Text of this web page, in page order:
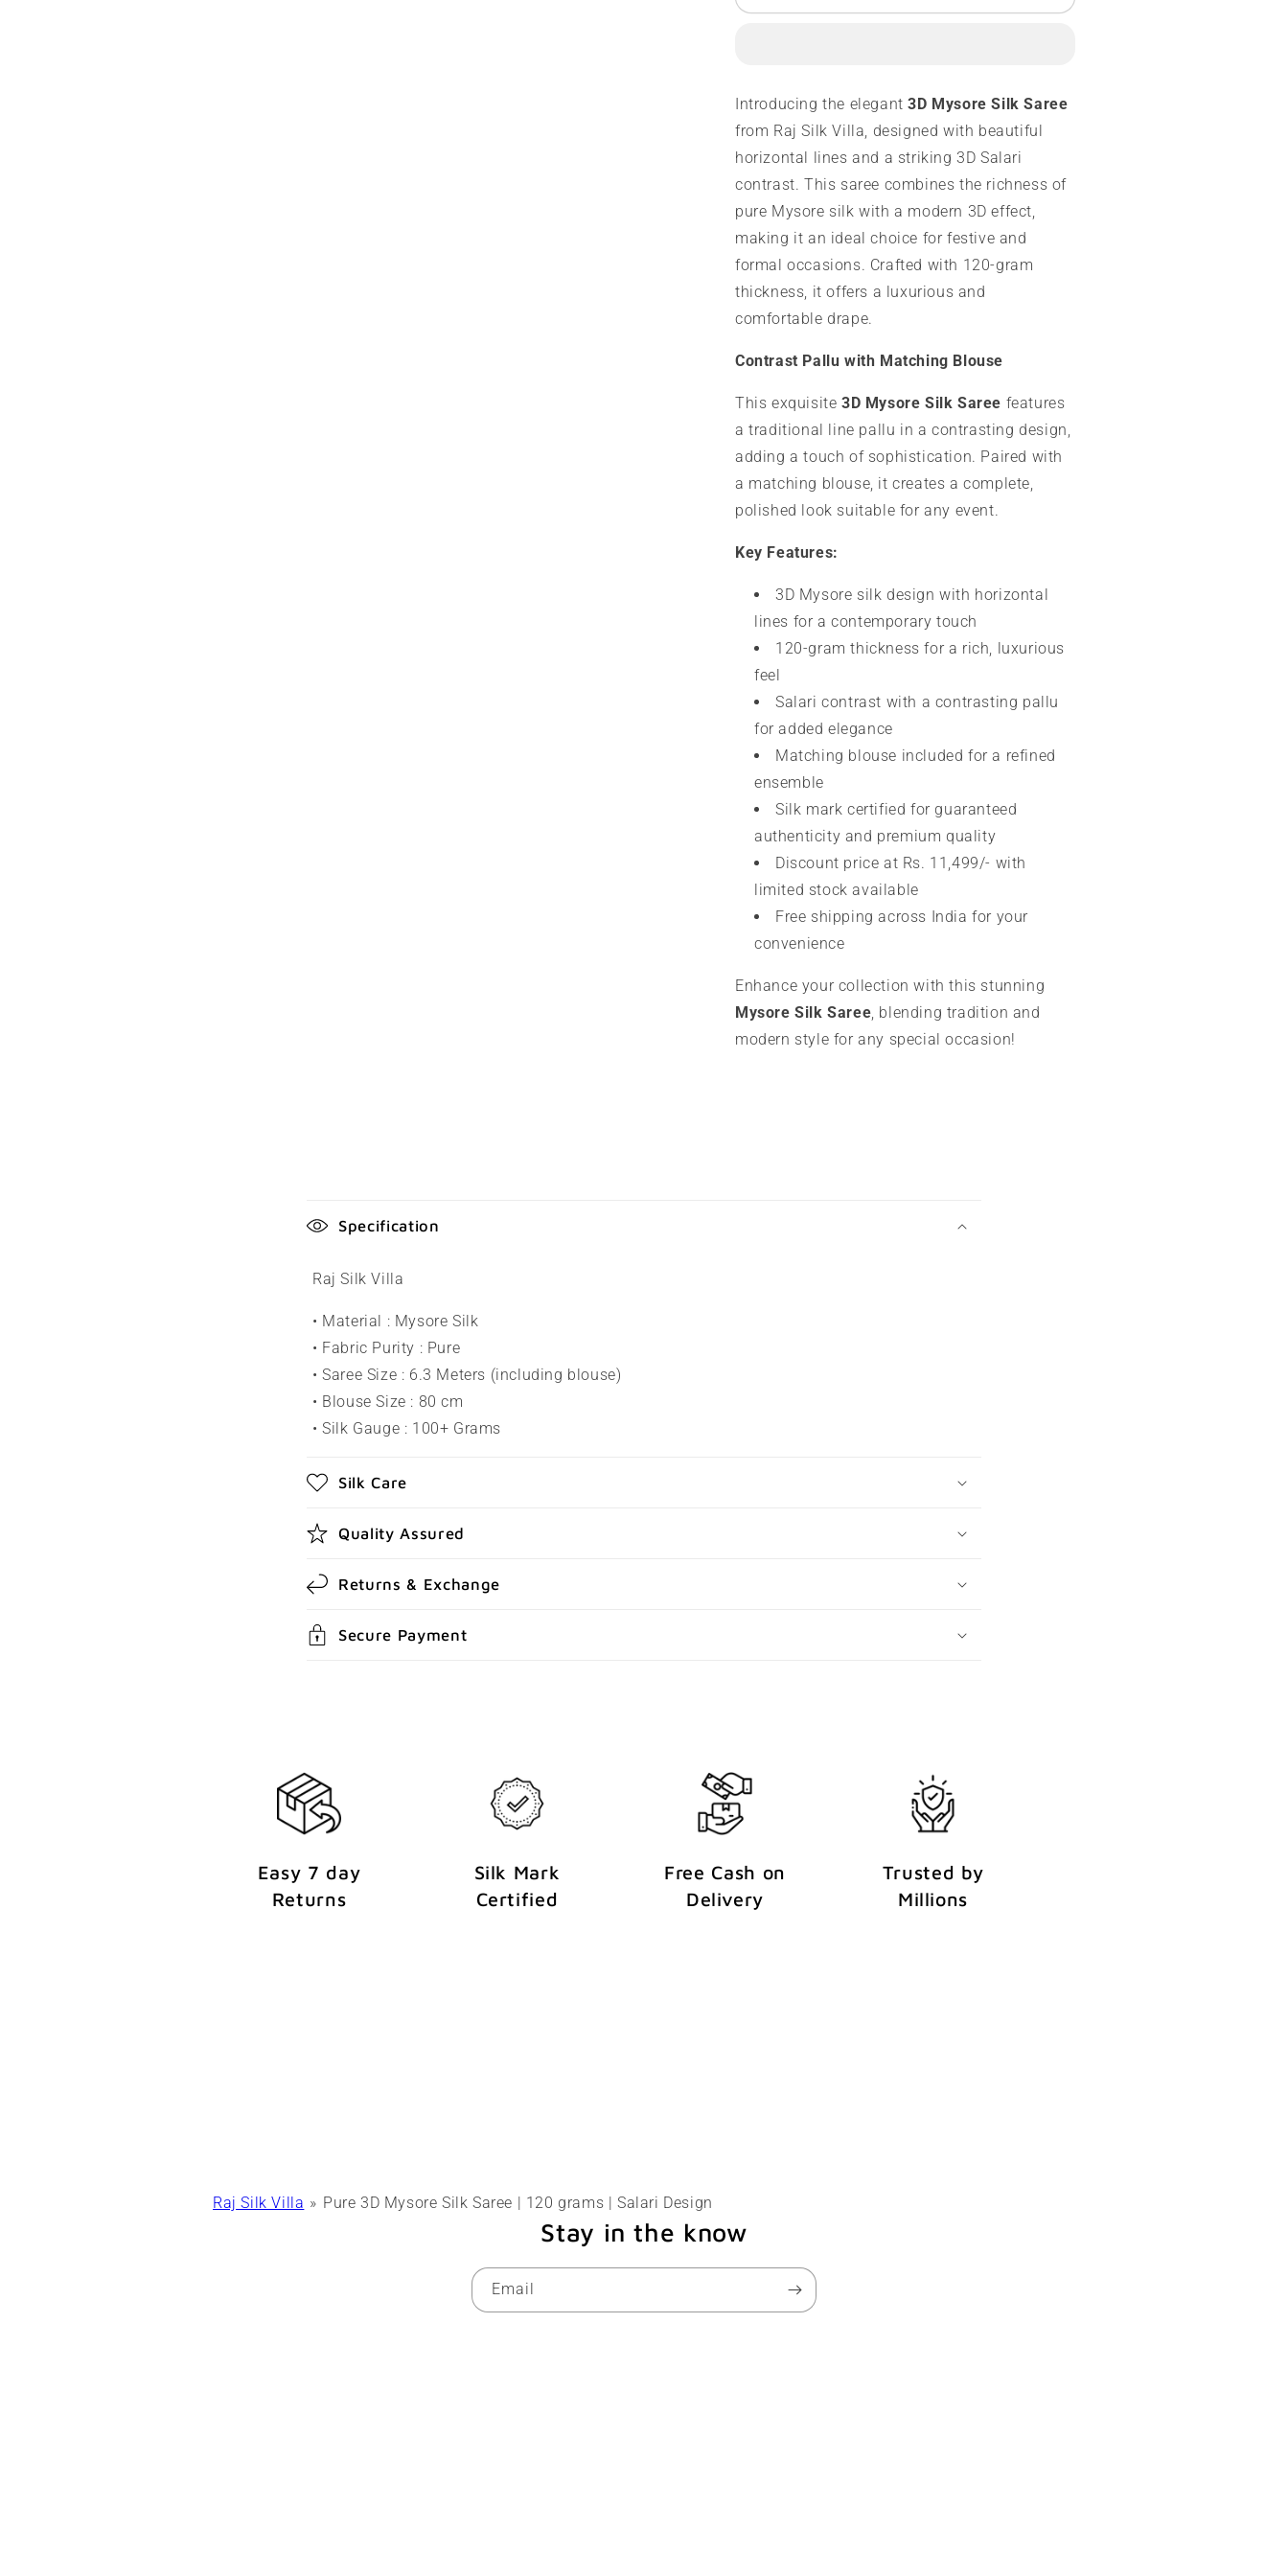
3D
120
grams
|
Design
3D
120
grams
Design
Introducing the elegant3D Mysore Silk Saree
from Raj Silk Villa, designed with beautiful
horizontal lines and a striking 3D Salari
contrast. This saree combines the richness of
pure Mysore silk with a modern 3D effect,
making it an ideal choice for festive and
formal occasions. Crafted with 120-gram
thickness, it offers a luxurious and
comfortable drape.
Contrast Pallu with Matching Blouse
This exquisite 3D Mysore Silk Saree features
a traditional line pallu in a contrasting design,
adding a touch of sophistication. Paired with
a matching blouse, it creates a complete,
polished look suitable for any event.
Key Features:
3D Mysore silk design with horizontal
lines for a contemporary touch
120-gram thickness for a rich, luxurious
feel
Salari contrast with a contrasting pallu
for added elegance
Matching blouse included for a refined
ensemble
Silk mark certified for guaranteed
authenticity and premium quality
Discount price at Rs. 11,499/- with
limited stock available
Free shipping across India for your
convenience
Enhance your collection with this stunning
Mysore Silk Saree, blending tradition and
modern style for any special occasion!
C
a
p
s
b
e
o
n
Specification
Raj Silk Villa
• Material : Mysore Silk
• Fabric Purity : Pure
• Saree Size : 6.3 Meters (including blouse)
• Blouse Size : 80 cm
• Silk Gauge : 100+ Grams
Silk Care
Quality Assured
Returns & Exchange
Secure Payment
Easy 7 day
Returns
Silk Mark
Certified
Free Cash on
Delivery
Trusted by
Millions
Raj Silk Villa Pure 3D Mysore Silk Saree | 120 grams | Salari Design
Stay in the know
Email